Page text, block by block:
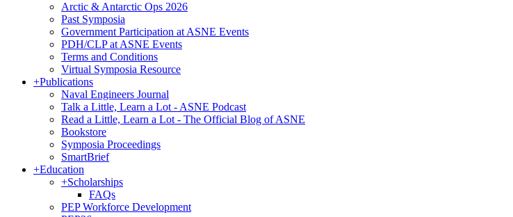
Arctic & Antarctic Ops 2026
Past Symposia
Government Participation at ASNE Events
PDH/CLP at ASNE Events
Terms and Conditions
Virtual Symposia Resource
+Publications
Naval Engineers Journal
Talk a Little, Learn a Lot - ASNE Podcast
Read a Little, Learn a Lot - The Official Blog of ASNE
Bookstore
Symposia Proceedings
SmartBrief
+Education
+Scholarships
FAQs
PEP Workforce Development